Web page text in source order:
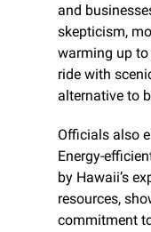
and
skepticism,
warming up
ride with
alternative to
Officials also
Energy-
by Hawaii’s
resources,
commitment